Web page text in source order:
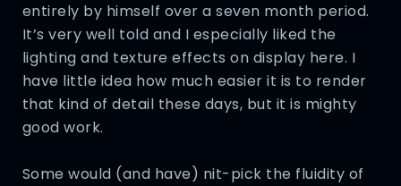
entirely by himself over a seven month period.
It’s very well told and I especially liked the
lighting and texture effects on display here. I
have little idea how much easier it is to render
that kind of detail these days, but it is mighty
good work.
Some would (and have) nit-pick the fluidity of